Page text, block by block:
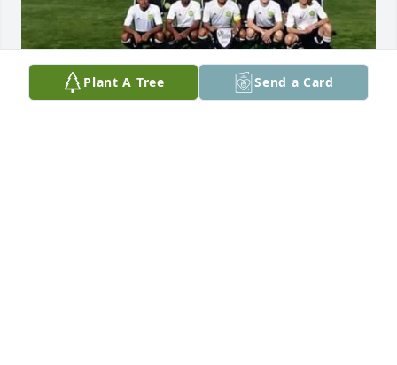
Plant A Tree Send a Card